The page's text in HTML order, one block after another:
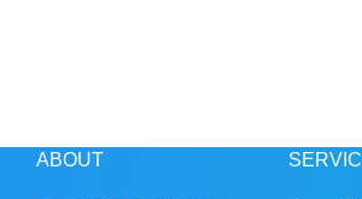
ABOUT